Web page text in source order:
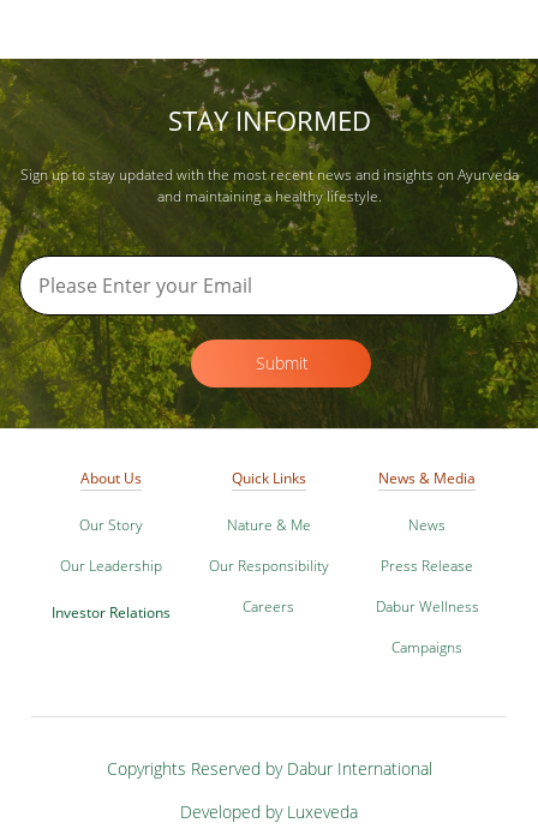
STAY INFORMED
Sign up to stay updated with the most recent news and insights on Ayurveda
and maintaining a healthy lifestyle.
Submit
About Us
Our Story
Our Leadership
Investor Relations
Quick Links
Nature & Me
Our Responsibility
Careers
News & Media
News
Press Release
Dabur Wellness
Campaigns
Copyrights Reserved by Dabur International
Developed by Luxeveda